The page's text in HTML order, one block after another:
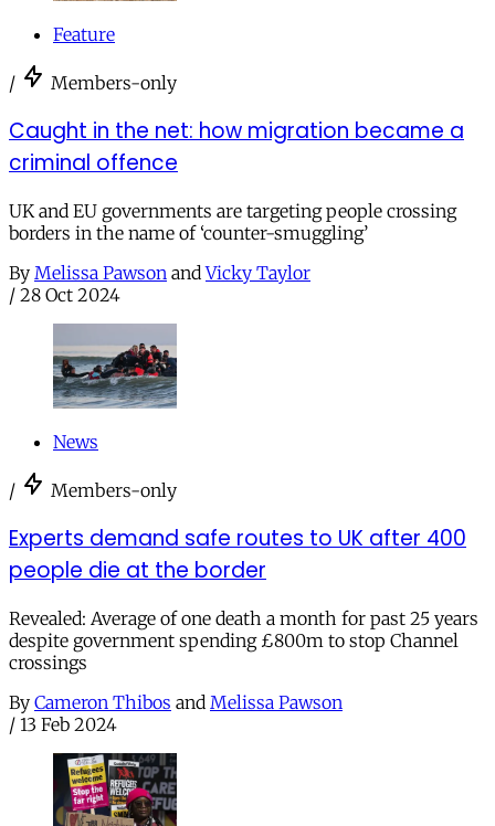
Feature
/ Members-only
Caught in the net: how migration became a
criminal offence
UK and EU governments are targeting people crossing
borders in the name of ‘counter-smuggling’
By Melissa Pawson andVicky Taylor
/ 28 Oct 2024
News
/ Members-only
Experts demand safe routes to UK after 400
people die at the border
Revealed: Average of one death a month for past 25 years
despite government spending £800m to stop Channel
crossings
By Cameron Thibos and Melissa Pawson
/ 13 Feb 2024